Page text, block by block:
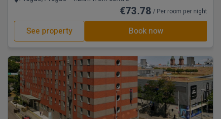
€73.78 / Per room per night
See property Book now